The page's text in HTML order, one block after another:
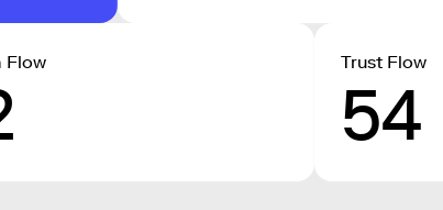
Flow Trust Flow
54